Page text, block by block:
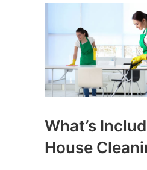
What’s
House